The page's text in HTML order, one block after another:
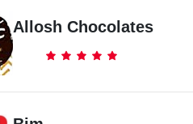
Allosh Chocolates